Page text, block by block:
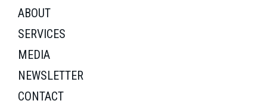
ABOUT
SERVICES
MEDIA
NEWSLETTER
CONTACT